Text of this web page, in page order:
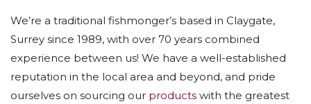
We’re a traditional fishmonger’s based in Claygate,
Surrey since 1989, with over 70 years combined
experience between us! We have a well-established
reputation in the local area and beyond, and pride
ourselves on sourcing our products with the greatest